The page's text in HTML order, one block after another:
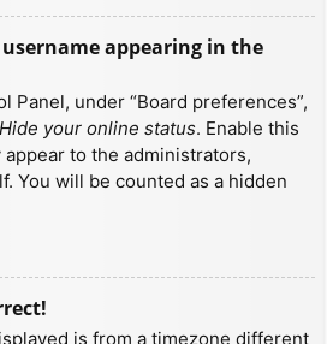
appearing in the
Panel, under “Board preferences”,
Hide your online status. Enable this
to the administrators,
You will be counted as a hidden
is from a timezone different